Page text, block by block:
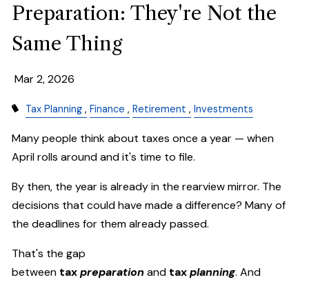
Preparation: They're Not the
Same Thing
Mar 2, 2026
Tax Planning Finance Retirement Investments
Many people think about taxes once a year — when
April rolls around and it's time to file.
By then, the year is already in the rearview mirror. The
decisions that could have made a difference? Many of
the deadlines for them already passed.
That's the gap
between taxpreparation and taxplanning. And